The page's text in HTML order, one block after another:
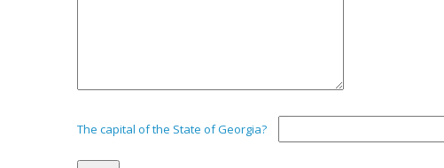
The capital of the State of Georgia?